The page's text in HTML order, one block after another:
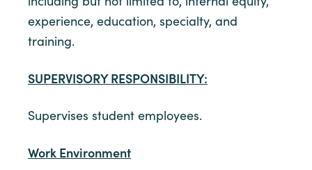
experience, education, specialty, and
training.
SUPERVISORY RESPONSIBILITY:
Supervises student employees.
Work Environment